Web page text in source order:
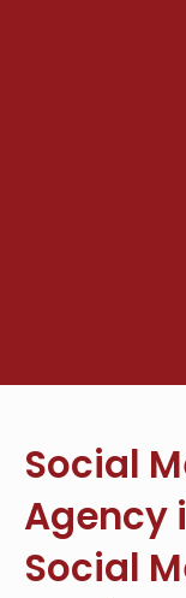
Social
Agency
Social